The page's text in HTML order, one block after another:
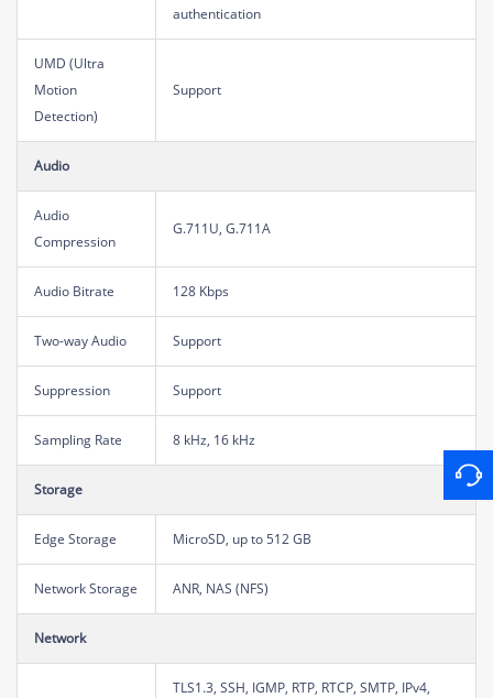
authentication
UMD (Ultra
Motion
Detection)
Support
Audio
Audio
Compression
G.711U, G.711A
Audio Bitrate 128 Kbps
Two-way Audio Support
Suppression Support
Sampling Rate 8 kHz, 16 kHz
Storage
Edge Storage MicroSD, up to 512 GB
Network Storage ANR, NAS (NFS)
Network
TLS1.3, SSH, IGMP, RTP, RTCP, SMTP, IPv4,